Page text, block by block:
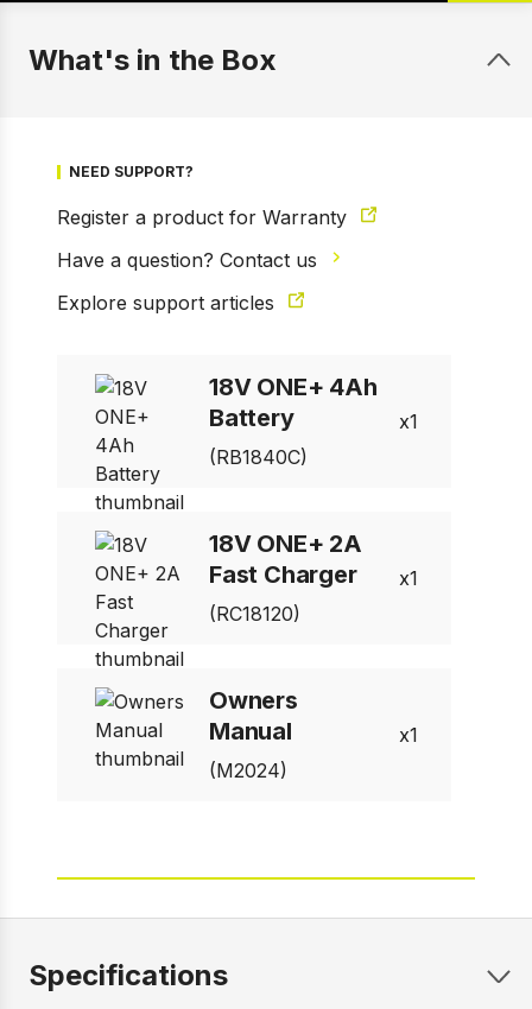
What's in the Box
NEED SUPPORT?
Register a product for Warranty
Have a question? Contact us
Explore support articles
18V ONE+ 4Ah
Battery
(RB1840C)
1
18V ONE+ 2A
Fast Charger
(RC18120)
1
Owners
Manual
(M2024)
1
Specifications